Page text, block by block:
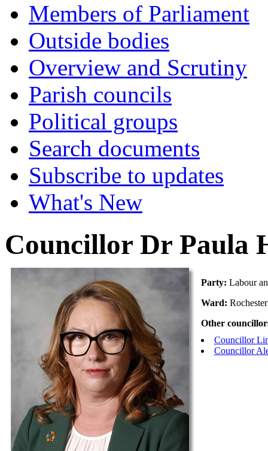
Members of Parliament
Outside bodies
Overview and Scrutiny
Parish councils
Political groups
Search documents
Subscribe to updates
What's New
Councillor Dr Paula
Party: Labour
Ward:
Other
Councillor
Councillor